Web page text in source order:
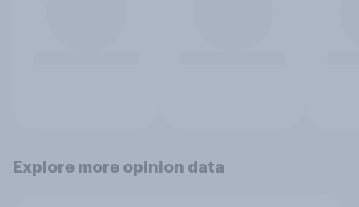
Explore more opinion data